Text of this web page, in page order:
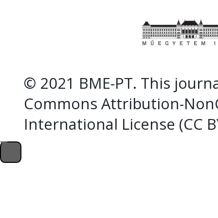
© 2021 BME-PT. This
Commons Attribution-
International License (CC